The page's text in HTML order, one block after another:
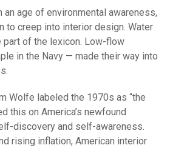
an age of environmental awareness,
to creep into interior design. Water
part of the lexicon. Low-flow
in the Navy — made their way into
Wolfe labeled the 1970s as “the
this on America’s newfound
discovery and self-awareness.
rising inflation, American interior